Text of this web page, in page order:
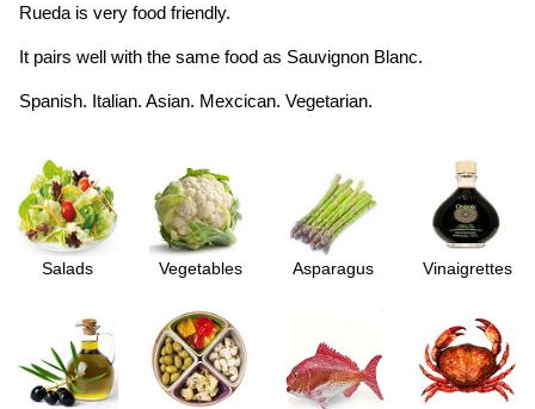
Rueda is very food friendly.
It pairs well with the same food as Sauvignon Blanc.
Spanish. Italian. Asian. Mexcican. Vegetarian.
Salads Vegetables Asparagus Vinaigrettes